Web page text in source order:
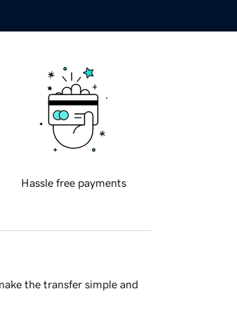
Hassle free payments
the transfer simple and